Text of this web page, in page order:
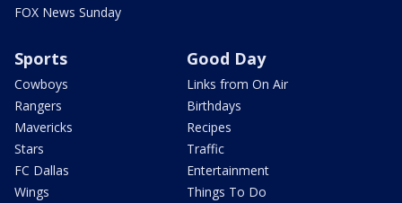
FOX News Sunday
Sports
Cowboys
Rangers
Mavericks
Stars
FC Dallas
Wings
Good Day
Links from On Air
Birthdays
Recipes
Traffic
Entertainment
Things To Do